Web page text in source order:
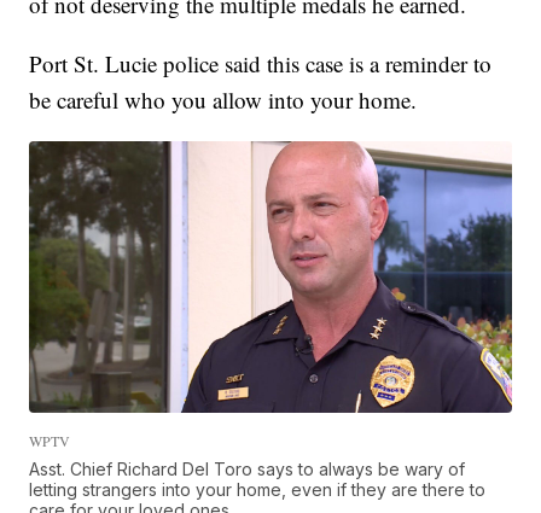
Port St. Lucie police said this case is a reminder to
be careful who you allow into your home.
WPTV
Asst. Chief Richard Del Toro says to always be wary of
letting strangers into your home, even if they are there to